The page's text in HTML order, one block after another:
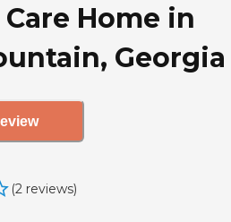
Home in
Georgia
(2 reviews)